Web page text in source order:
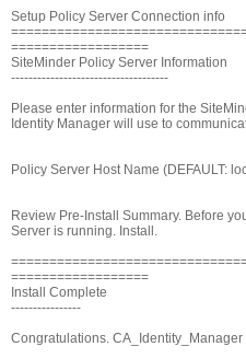
Setup Policy Server Connection info
==================
SiteMinder Policy Server Information
------------------------------------
Please enter information for the
Identity Manager will use to
Policy Server Host Name (DEFAULT:
Review Pre-Install Summary. Before
Server is running. Install.
==================
Install Complete
----------------
Congratulations.